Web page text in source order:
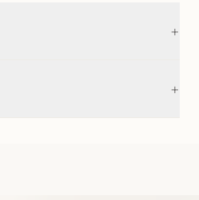
+
+